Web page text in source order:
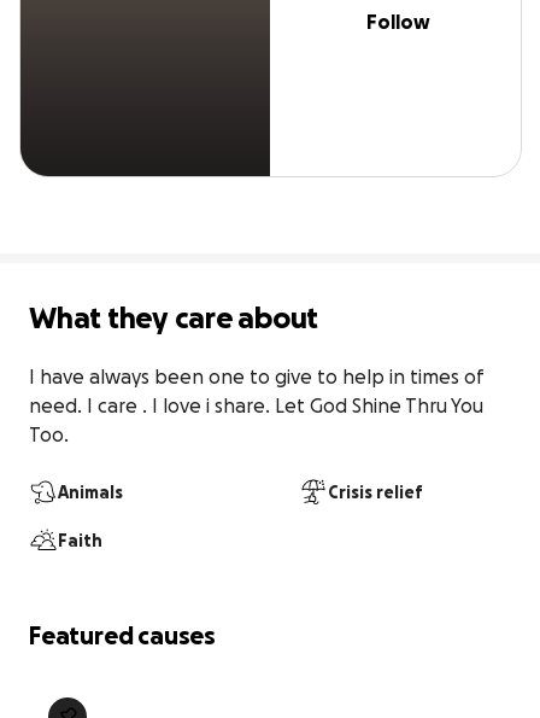
Follow
What they care about
I have always been one to give to help in times of
need. I care . I love i share. Let God Shine Thru You
Too.
Animals Crisis relief
Faith
Featured causes